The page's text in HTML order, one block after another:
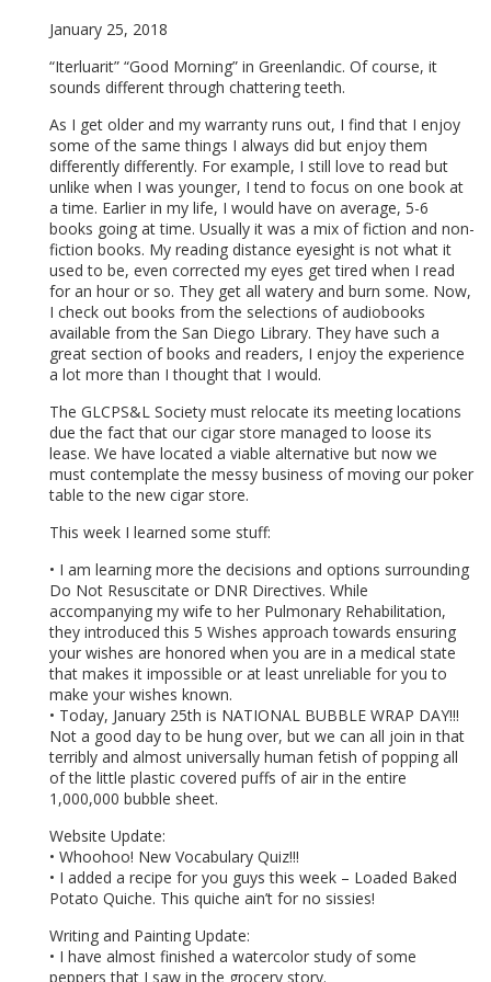
January 25, 2018
“Iterluarit” “Good Morning” in Greenlandic. Of course, it
sounds different through chattering teeth.
As I get older and my warranty runs out, I find that I enjoy
some of the same things I always did but enjoy them
differently differently. For example, I still love to read but
unlike when I was younger, I tend to focus on one book at
a time. Earlier in my life, I would have on average, 5-6
books going at time. Usually it was a mix of fiction and non-
fiction books. My reading distance eyesight is not what it
used to be, even corrected my eyes get tired when I read
for an hour or so. They get all watery and burn some. Now,
I check out books from the selections of audiobooks
available from the San Diego Library. They have such a
great section of books and readers, I enjoy the experience
a lot more than I thought that I would.
The GLCPS&L Society must relocate its meeting locations
due the fact that our cigar store managed to loose its
lease. We have located a viable alternative but now we
must contemplate the messy business of moving our poker
table to the new cigar store.
This week I learned some stuff:
• I am learning more the decisions and options surrounding
Do Not Resuscitate or DNR Directives. While
accompanying my wife to her Pulmonary Rehabilitation,
they introduced this 5 Wishes approach towards ensuring
your wishes are honored when you are in a medical state
that makes it impossible or at least unreliable for you to
make your wishes known.
• Today, January 25th is NATIONAL BUBBLE WRAP DAY!!!
Not a good day to be hung over, but we can all join in that
terribly and almost universally human fetish of popping all
of the little plastic covered puffs of air in the entire
1,000,000 bubble sheet.
Website Update:
• Whoohoo! New Vocabulary Quiz!!!
• I added a recipe for you guys this week – Loaded Baked
Potato Quiche. This quiche ain’t for no sissies!
Writing and Painting Update:
• I have almost finished a watercolor study of some
peppers that I saw in the grocery story.